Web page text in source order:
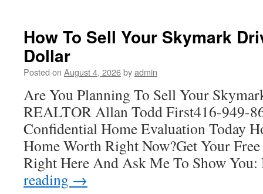
How To Sell Your Skymark
Dollar
Posted on August 4, 2026byadmin
Are You Planning To Sell Your
REALTOR Allan Todd First416-949-
Confidential Home Evaluation Today
Home Worth Right Now?Get Your
Right Here And Ask Me To Show
reading →